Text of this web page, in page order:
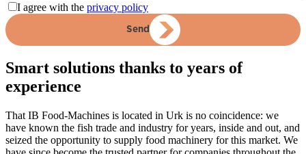
I agree with the privacy policy
Send
Smart solutions thanks to years of
experience
That IB Food-Machines is located in Urk is no coincidence: we
have known the fish trade and industry for years, inside and out, and
seized the opportunity to supply food machinery for this market. We